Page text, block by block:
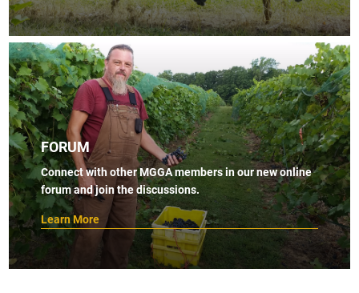
FORUM
Connect with other MGGA members in our new online
forum and join the discussions.
Learn More